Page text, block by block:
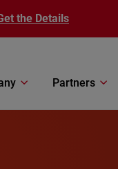
the Details
Partners